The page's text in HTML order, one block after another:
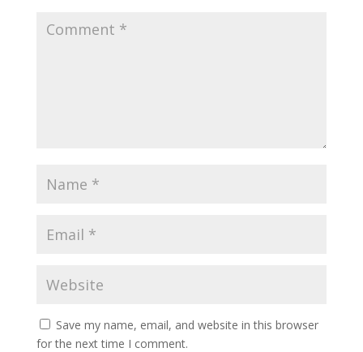
Save my name, email, and website in this browser
for the next time I comment.